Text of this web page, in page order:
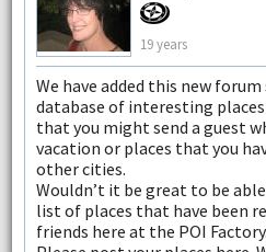
19 years
We have added this new
database of interesting
that you might send a guest
vacation or places that you
other cities.
Wouldn’t it be great to be
list of places that have been
friends here at the POI Factory.